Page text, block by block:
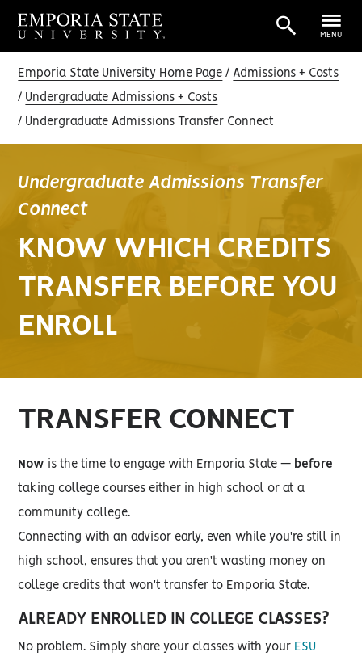
MENU
Emporia State University Home Page Admissions + Costs
Undergraduate Admissions + Costs
Undergraduate Admissions Transfer Connect
Undergraduate Admissions Transfer
Connect
KNOW WHICH CREDITS
TRANSFER BEFORE YOU
ENROLL
TRANSFER CONNECT
Now is the time to engage with Emporia State — before
taking college courses either in high school or at a
community college.
Connecting with an advisor early, even while you're still in
high school, ensures that you aren't wasting money on
college credits that won't transfer to Emporia State.
ALREADY ENROLLED IN COLLEGE CLASSES?
No problem. Simply share your classes with your ESU